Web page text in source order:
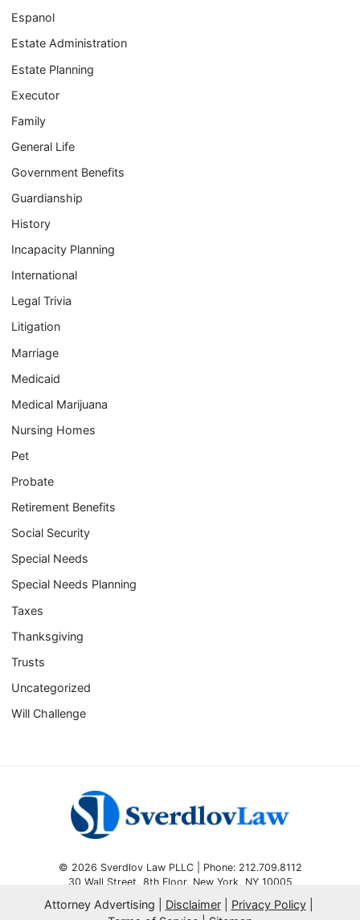
Espanol
Estate Administration
Estate Planning
Executor
Family
General Life
Government Benefits
Guardianship
History
Incapacity Planning
International
Legal Trivia
Litigation
Marriage
Medicaid
Medical Marijuana
Nursing Homes
Pet
Probate
Retirement Benefits
Social Security
Special Needs
Special Needs Planning
Taxes
Thanksgiving
Trusts
Uncategorized
Will Challenge
© 2026 Sverdlov Law PLLC | Phone: 212.709.8112
30 Wall Street, 8th Floor, New York, NY 10005
SEO by Omnizant
Attorney Advertising Disclaimer
Privacy Policy